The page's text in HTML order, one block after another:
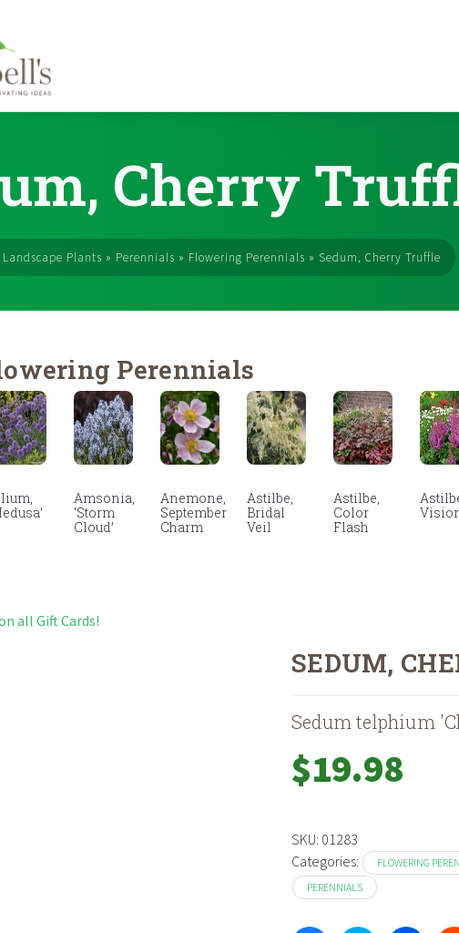
Cherry
Landscape Plants » Perennials » Flowering Perennials » Sedum, Cherry Truffle
Perennials
Amsonia,
‘Storm
Cloud’
Anemone,
September
Charm
Astilbe,
Bridal
Veil
Astilbe,
Color
Flash
all Gift Cards!
SEDUM,
Sedum telphium
$19.98
SKU: 01283
Categories:
FLOWERING
PERENNIALS